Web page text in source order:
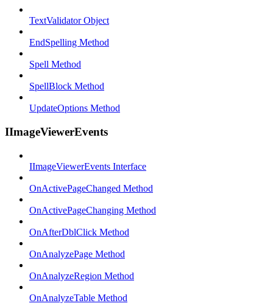
TextValidator Object
EndSpelling Method
Spell Method
SpellBlock Method
UpdateOptions Method
IImageViewerEvents
IImageViewerEvents Interface
OnActivePageChanged Method
OnActivePageChanging Method
OnAfterDblClick Method
OnAnalyzePage Method
OnAnalyzeRegion Method
OnAnalyzeTable Method